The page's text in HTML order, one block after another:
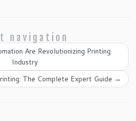
navigation
Are Revolutionizing Printing
Industry
The Complete Expert Guide →